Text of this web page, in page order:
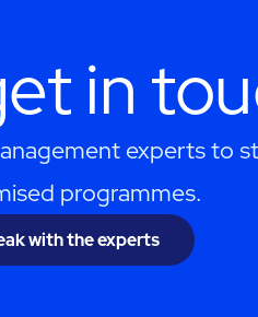
in
experts to
programmes.
with the experts